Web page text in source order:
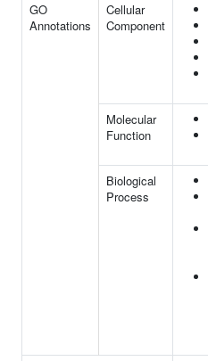
GO
Annotations
Cellular
Component
Molecular
Function
Biological
Process